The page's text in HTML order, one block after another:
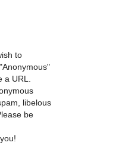
to
URL.
libelous
be